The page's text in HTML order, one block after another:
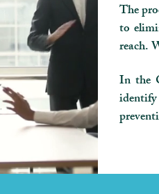
The
to
reach.
In the